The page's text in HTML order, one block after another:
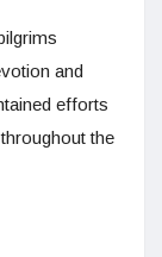
and
efforts
the